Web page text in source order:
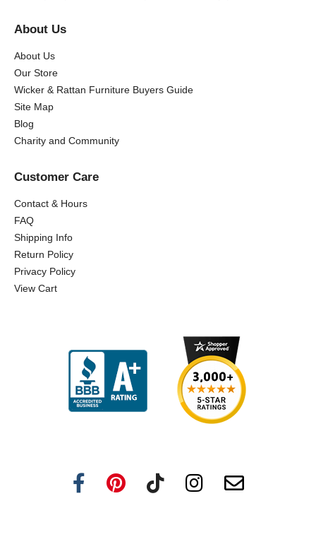
About Us
About Us
Our Store
Wicker & Rattan Furniture Buyers Guide
Site Map
Blog
Charity and Community
Customer Care
Contact & Hours
FAQ
Shipping Info
Return Policy
Privacy Policy
View Cart